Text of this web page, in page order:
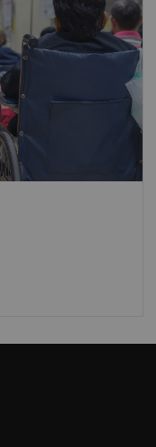
demand
one in
, further